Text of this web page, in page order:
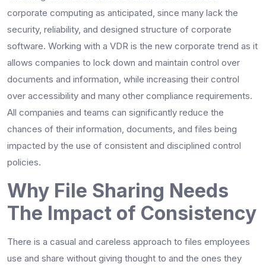
corporate computing as anticipated, since many lack the
security, reliability, and designed structure of corporate
software. Working with a VDR is the new corporate trend as it
allows companies to lock down and maintain control over
documents and information, while increasing their control
over accessibility and many other compliance requirements.
All companies and teams can significantly reduce the
chances of their information, documents, and files being
impacted by the use of consistent and disciplined control
policies.
Why File Sharing Needs
The Impact of Consistency
There is a casual and careless approach to files employees
use and share without giving thought to and the ones they